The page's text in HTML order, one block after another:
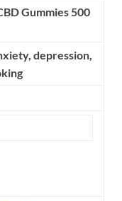
Gummies 500
depression,